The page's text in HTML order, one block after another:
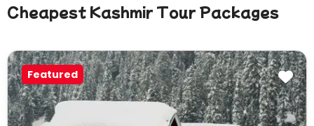
Cheapest Kashmir Tour Packages
Featured